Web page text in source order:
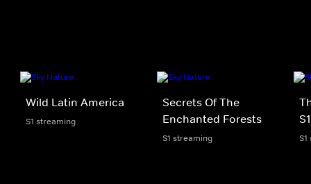
Wild Latin America
S1 streaming
Secrets Of The
Enchanted Forests
S1 streaming
S1